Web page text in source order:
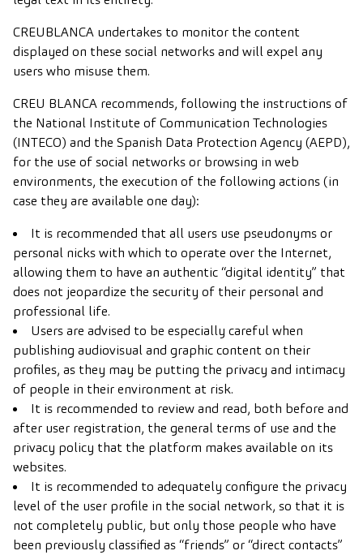
CREUBLANCA undertakes to monitor the content
displayed on these social networks and will expel any
users who misuse them.
CREU BLANCA recommends, following the instructions of
the National Institute of Communication Technologies
(INTECO) and the Spanish Data Protection Agency (AEPD),
for the use of social networks or browsing in web
environments, the execution of the following actions (in
case they are available one day):
It is recommended that all users use pseudonyms or
personal nicks with which to operate over the Internet,
allowing them to have an authentic “digital identity” that
does not jeopardize the security of their personal and
professional life.
Users are advised to be especially careful when
publishing audiovisual and graphic content on their
profiles, as they may be putting the privacy and intimacy
of people in their environment at risk.
It is recommended to review and read, both before and
after user registration, the general terms of use and the
privacy policy that the platform makes available on its
websites.
It is recommended to adequately configure the privacy
level of the user profile in the social network, so that it is
not completely public, but only those people who have
been previously classified as “friends” or “direct contacts”